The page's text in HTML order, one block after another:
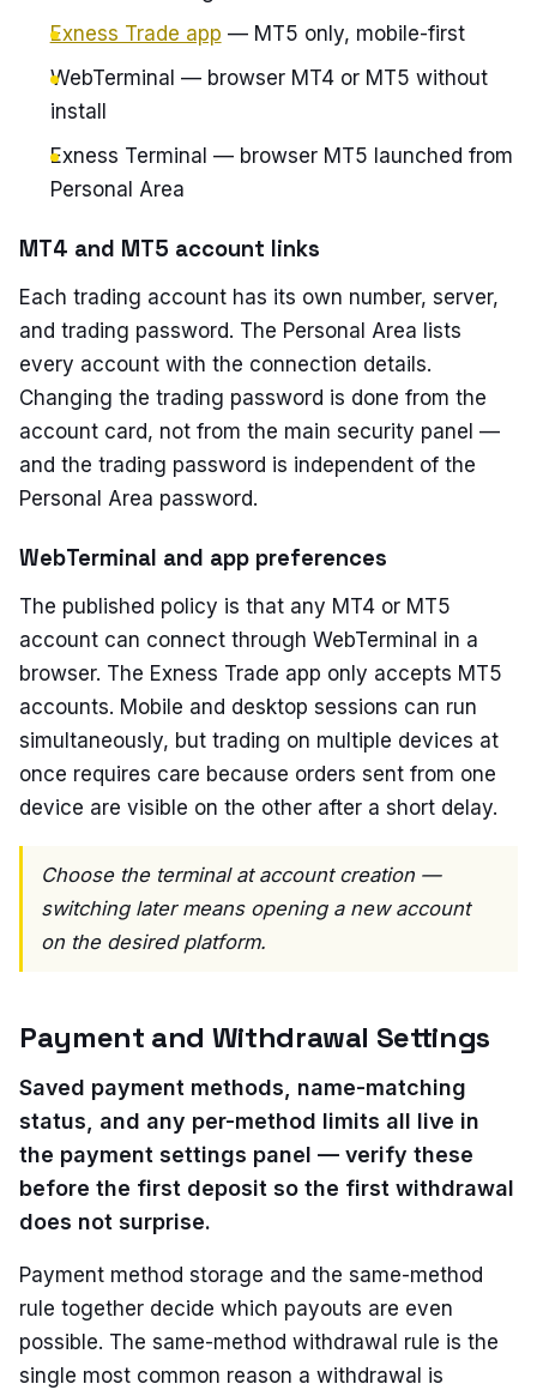
Exness Trade app — MT5 only, mobile-first
WebTerminal — browser MT4 or MT5 without
install
Exness Terminal — browser MT5 launched from
Personal Area
MT4 and MT5 account links
Each trading account has its own number, server,
and trading password. The Personal Area lists
every account with the connection details.
Changing the trading password is done from the
account card, not from the main security panel —
and the trading password is independent of the
Personal Area password.
WebTerminal and app preferences
The published policy is that any MT4 or MT5
account can connect through WebTerminal in a
browser. The Exness Trade app only accepts MT5
accounts. Mobile and desktop sessions can run
simultaneously, but trading on multiple devices at
once requires care because orders sent from one
device are visible on the other after a short delay.
Choose the terminal at account creation —
switching later means opening a new account
on the desired platform.
Payment and Withdrawal Settings
Saved payment methods, name-matching
status, and any per-method limits all live in
the payment settings panel — verify these
before the first deposit so the first withdrawal
does not surprise.
Payment method storage and the same-method
rule together decide which payouts are even
possible. The same-method withdrawal rule is the
single most common reason a withdrawal is